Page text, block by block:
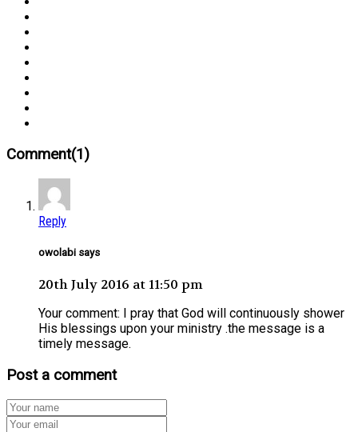
Comment(1)
Reply
owolabi says
20th July 2016 at 11:50 pm
Your comment: I pray that God will continuously shower
His blessings upon your ministry .the message is a
timely message.
Post a comment